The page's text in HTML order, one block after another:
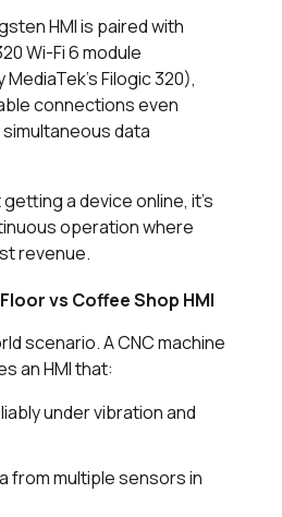
HMI is paired with
Wi-Fi 6 module
Filogic 320),
connections even
data
a device online, it’s
operation where
revenue.
vs Coffee Shop HMI
scenario. A CNC machine
an HMI that:
under vibration and
from multiple sensors in